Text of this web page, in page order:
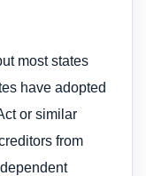
most states
have adopted
or similar
from